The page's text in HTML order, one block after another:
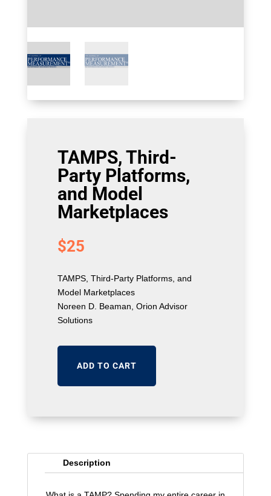
TAMPS, Third-
Party Platforms,
and Model
Marketplaces
$25
TAMPS, Third-Party Platforms, and
Model Marketplaces
Noreen D. Beaman, Orion Advisor
Solutions
ADD TO CART
Description